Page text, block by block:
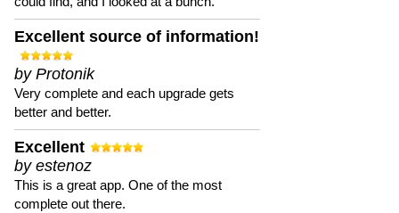
Excellent source of information!
by Protonik
Very complete and each upgrade gets
better and better.
Excellent
by estenoz
This is a great app. One of the most
complete out there.